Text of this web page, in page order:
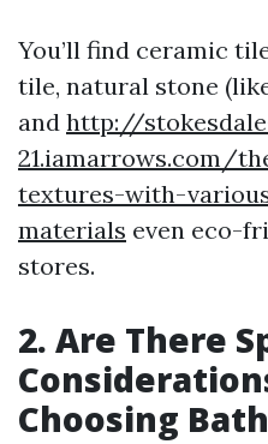
You’ll find ceramic
tile, natural stone
and http://
21.iamarrows.com/
textures-with-
materials even eco-
stores.
2. Are There
Choosing